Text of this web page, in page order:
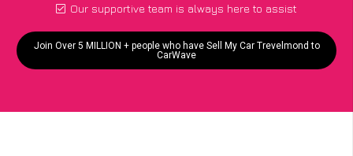
Our supportive team is always here to assist
Join Over 5 MILLION + people who have Sell My Car Trevelmond to
CarWave